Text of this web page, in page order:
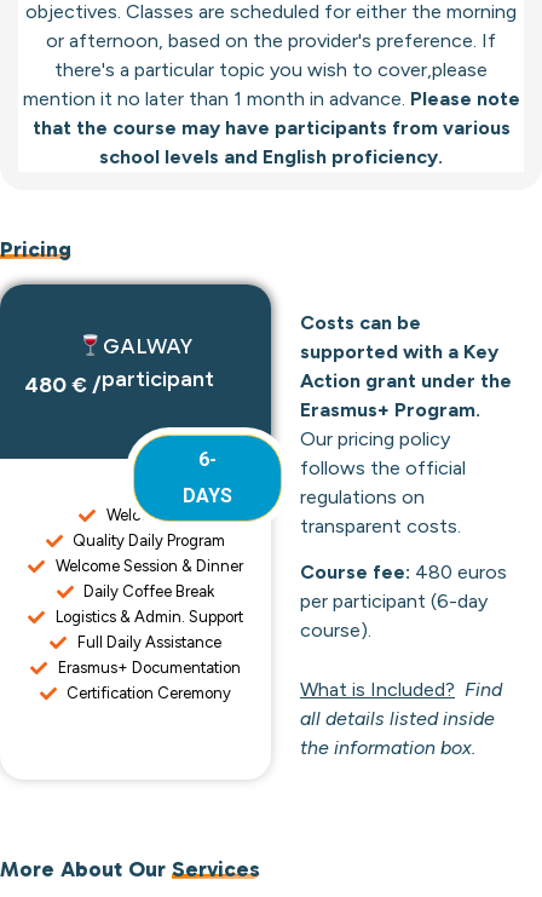
objectives. Classes are scheduled for either the morning
or afternoon, based on the provider's preference. If
there's a particular topic you wish to cover,please
mention it no later than 1 month in advance. Please note
that the course may have participants from various
school levels and English proficiency.
Pricing
GALWAY
480 € /participant
6-
DAYS
Welcome Kit
Quality Daily Program
Welcome Session & Dinner
Daily Coffee Break
Logistics & Admin. Support
Full Daily Assistance
Erasmus+ Documentation
Certification Ceremony
Costs can be
supported with a Key
Action grant under the
Erasmus+ Program.
Our pricing policy
follows the official
regulations on
transparent costs.
Course fee: 480 euros
per participant (6-day
course).
What is Included? Find
all details listed inside
the information box.
More About Our Services